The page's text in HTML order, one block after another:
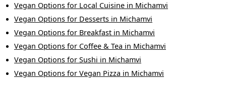
Vegan Options for Local Cuisine in Michamvi
Vegan Options for Desserts in Michamvi
Vegan Options for Breakfast in Michamvi
Vegan Options for Coffee & Tea in Michamvi
Vegan Options for Sushi in Michamvi
Vegan Options for Vegan Pizza in Michamvi